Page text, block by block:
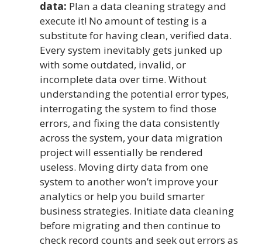
data: Plan a data cleaning strategy and
execute it! No amount of testing is a
substitute for having clean, verified data.
Every system inevitably gets junked up
with some outdated, invalid, or
incomplete data over time. Without
understanding the potential error types,
interrogating the system to find those
errors, and fixing the data consistently
across the system, your data migration
project will essentially be rendered
useless. Moving dirty data from one
system to another won’t improve your
analytics or help you build smarter
business strategies. Initiate data cleaning
before migrating and then continue to
check record counts and seek out errors as